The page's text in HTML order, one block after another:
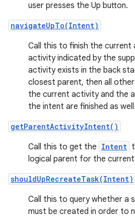
user presses the Up button.
navigateUpTo(Intent)
Call this to finish the
activity indicated by the
activity exists in the back
closest parent, then all
the current activity and the
the intent are finished as well.
getParentActivityIntent()
Call this to get the Intent
logical parent for the
shouldUpRecreateTask(Intent)
Call this to query whether a
must be created in order to